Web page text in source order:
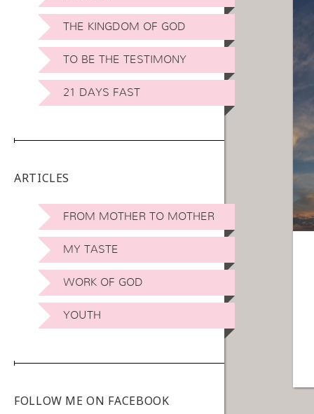
THE KINGDOM OF GOD
TO BE THE TESTIMONY
21 DAYS FAST
ARTICLES
FROM MOTHER TO MOTHER
MY TASTE
WORK OF GOD
YOUTH
FOLLOW ME ON FACEBOOK